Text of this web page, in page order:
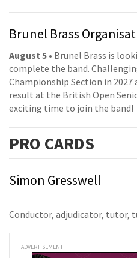
Brunel Brass
August 5 • Brunel Brass is
complete the band.
Championship Section in
result at the British Open
exciting time to join the band!
PRO CARDS
Simon Gresswell
Conductor, adjudicator, tutor,
ADVERTISEMENT